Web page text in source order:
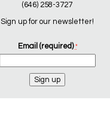
(646) 258-3727
Sign up for our newsletter!
Email (required) *